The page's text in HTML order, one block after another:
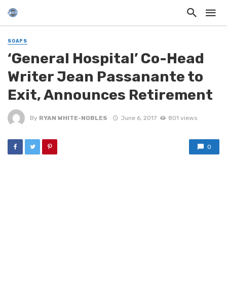
SOAPS
‘General Hospital’ Co-Head
Writer Jean Passanante to
Exit, Announces Retirement
By RYAN WHITE-NOBLES June 6, 2017 801 views
0